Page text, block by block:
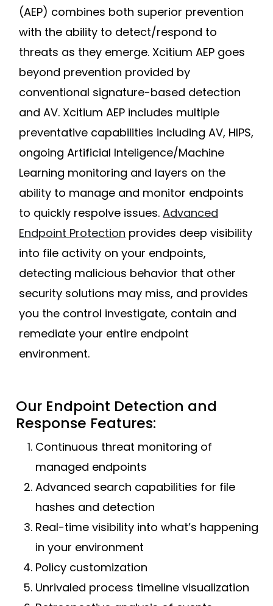
(AEP) combines both superior prevention
with the ability to detect/respond to
threats as they emerge. Xcitium AEP goes
beyond prevention provided by
conventional signature-based detection
and AV. Xcitium AEP includes multiple
preventative capabilities including AV, HIPS,
ongoing Artificial Inteligence/Machine
Learning monitoring and layers on the
ability to manage and monitor endpoints
to quickly respolve issues. Advanced
Endpoint Protection provides deep visibility
into file activity on your endpoints,
detecting malicious behavior that other
security solutions may miss, and provides
you the control investigate, contain and
remediate your entire endpoint
environment.
Our Endpoint Detection and
Response Features:
Continuous threat monitoring of
managed endpoints
Advanced search capabilities for file
hashes and detection
Real-time visibility into what’s happening
in your environment
Policy customization
Unrivaled process timeline visualization